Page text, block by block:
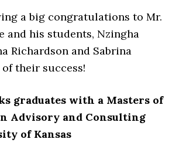
a big congratulations to Mr.
and his students, Nzingha
Richardson and Sabrina
their success!
graduates with a Masters of
Advisory and Consulting
of Kansas